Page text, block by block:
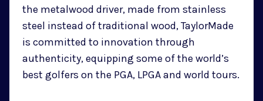
the metalwood driver, made from stainless
steel instead of traditional wood, TaylorMade
is committed to innovation through
authenticity, equipping some of the world’s
best golfers on the PGA, LPGA and world tours.